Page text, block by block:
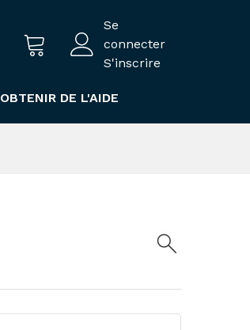
Se
connecter
S'inscrire
OBTENIR DE L'AIDE